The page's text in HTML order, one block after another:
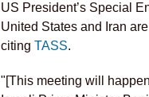
US President’s Special
United States and Iran
citing TASS.
"[This meeting will